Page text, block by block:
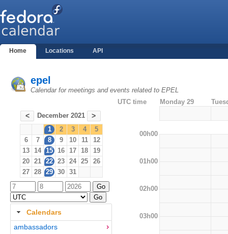
Home Locations API
epel
Calendar for meetings and events related to EPEL
< December 2021 >
1 2 3 4
5
6
7 8 9 10 11
12
13 14 15 16 17 18
19
20 21 22 23 24 25
26
27 28 29 30 31
Calendars
ambassadors
UTC time Monday 29
00h00
01h00
02h00
03h00